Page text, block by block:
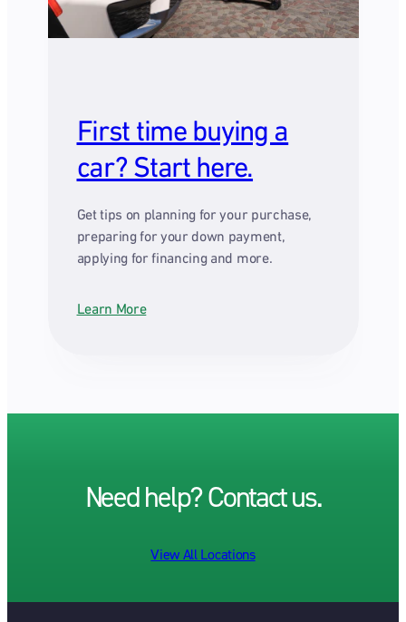
First time buying a
car? Start here.
Get tips on planning for your purchase,
preparing for your down payment,
applying for financing and more.
Learn More
Need help? Contact us.
View All Locations